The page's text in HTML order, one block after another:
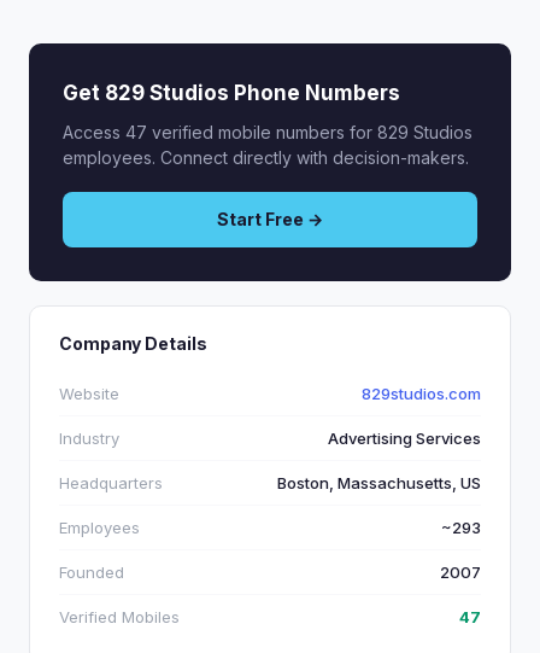
Get 829 Studios Phone Numbers
Access 47 verified mobile numbers for 829 Studios
employees. Connect directly with decision-makers.
Start Free →
Company Details
Website 829studios.com
Industry Advertising Services
Headquarters Boston, Massachusetts, US
Employees ~293
Founded 2007
Verified Mobiles 47